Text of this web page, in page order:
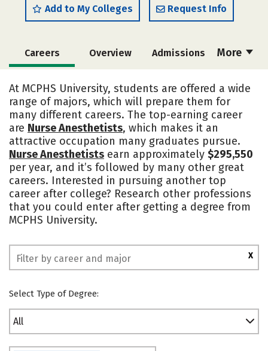
Add to My Colleges Request Info
More
Careers Overview Admissions
Academics
Campus Life Social Media
Safety Rankings
At MCPHS University, students are offered a wide
range of majors, which will prepare them for
many different careers. The top-earning career
are Nurse Anesthetists, which makes it an
attractive occupation many graduates pursue.
Nurse Anesthetists earn approximately $295,550
per year, and it’s followed by many other great
careers. Interested in pursuing another top
career after college? Research other professions
that you could enter after getting a degree from
MCPHS University.
X
Select Type of Degree:
All